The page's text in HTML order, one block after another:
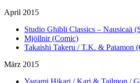
April 2015
Studio Ghibli Classics – Nausicaä
Mjöllnir (Comic)
Takaishi Takeru / T.K. & Patamon
März 2015
Yagami Hikari / Kari & Tailmon /